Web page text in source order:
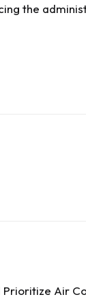
the
Prioritize Air